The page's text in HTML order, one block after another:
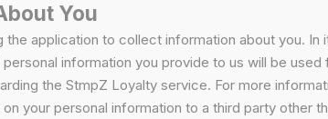
You
the application to collect information about you.
personal information you provide to us will be
the StmpZ Loyalty service. For more
your personal information to a third party